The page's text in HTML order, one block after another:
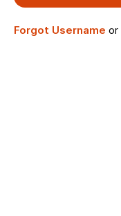
Forgot Username or